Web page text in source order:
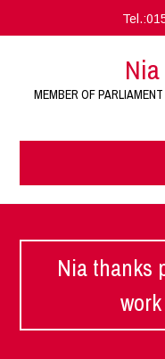
MEMBER OF
Nia thanks